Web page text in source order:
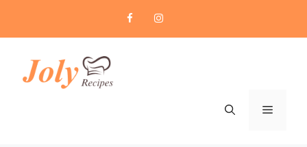
content
Menu